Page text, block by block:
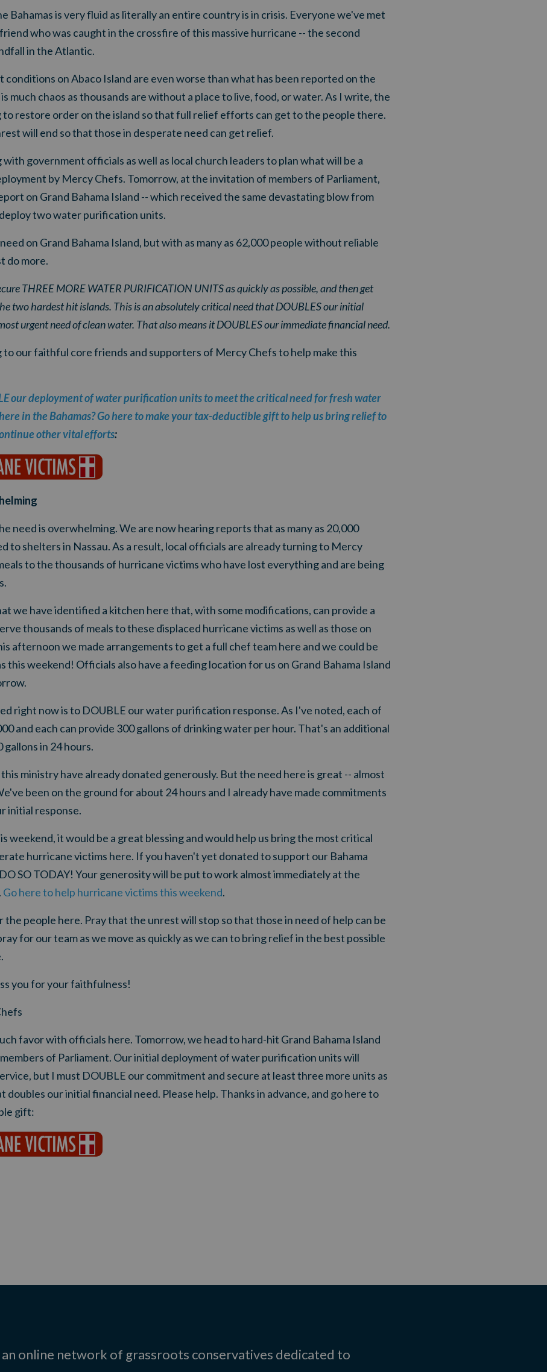
Bahamas is very fluid as literally an entire country is in crisis. Everyone we've met
who was caught in the crossfire of this massive hurricane -- the second
in the Atlantic.
on Abaco Island are even worse than what has been reported on the
much chaos as thousands are without a place to live, food, or water. As I write, the
restore order on the island so that full relief efforts can get to the people there.
will end so that those in desperate need can get relief.
government officials as well as local church leaders to plan what will be a
by Mercy Chefs. Tomorrow, at the invitation of members of Parliament,
on Grand Bahama Island -- which received the same devastating blow from
two water purification units.
on Grand Bahama Island, butwith as many as 62,000 people without reliable
do more.
THREE MORE WATER PURIFICATION UNITS as quickly as possible, and then get
two hardest hit islands. This is an absolutely critical need that DOUBLES our initial
urgent need of clean water. That also means it DOUBLES our immediate financial need.
to our faithful core friends and supporters of Mercy Chefs to help make this
our deployment of water purification units to meet the critical need for fresh water
in the Bahamas? Go here to make your tax-deductible gift to help us bring relief to
other vital efforts:
need is overwhelming.We are now hearing reports that as many as 20,000
to shelters in Nassau. As a result, local officials are already turning to Mercy
to the thousands of hurricane victims who have lost everything and are being
we have identified a kitchen here that, with some modifications, can provide a
thousands of meals to these displaced hurricane victims as well as those on
afternoon we made arrangements to get a full chef team here and we could be
this weekend! Officials also have a feeding location for us on Grand Bahama Island
right now is to DOUBLE our water purification response. As I've noted, each of
and each can provide 300 gallons of drinking water per hour. That's an additional
in 24 hours.
ministry have already donated generously. But the need here is great -- almost
been on the ground for about 24 hours and I already have made commitments
initial response.
weekend, it would be a great blessing and would help us bring the most critical
hurricane victims here. If you haven't yet donated to support our Bahama
SO TODAY! Your generosity will be put to work almost immediately at the
Go here to help hurricane victims this weekend.
the people here. Pray that the unrest will stop so that those in need of help can be
for our team as we move as quickly as we can to bring relief in the best possible
you for your faithfulness!
favor with officials here. Tomorrow, we head to hard-hit Grand Bahama Island
of Parliament. Our initial deployment of water purification units will
but I must DOUBLE our commitment and secure at least three more units as
doubles our initial financial need. Please help. Thanks in advance, and go here to
gift:
an online network of grassroots conservatives dedicated to